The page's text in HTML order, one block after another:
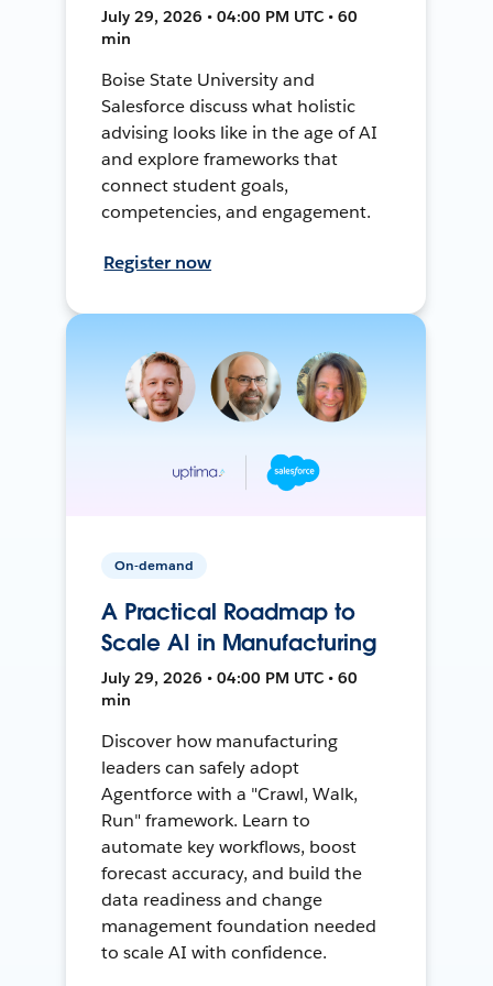
July 29, 2026 • 04:00 PM UTC • 60
min
Boise State University and
Salesforce discuss what holistic
advising looks like in the age of AI
and explore frameworks that
connect student goals,
competencies, and engagement.
Register now
On-demand
A Practical Roadmap to
Scale AI in Manufacturing
July 29, 2026 • 04:00 PM UTC • 60
min
Discover how manufacturing
leaders can safely adopt
Agentforce with a "Crawl, Walk,
Run" framework. Learn to
automate key workflows, boost
forecast accuracy, and build the
data readiness and change
management foundation needed
to scale AI with confidence.